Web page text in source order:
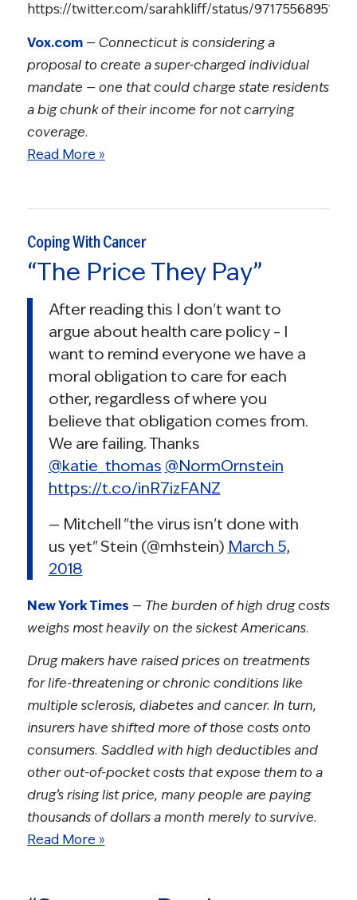
https://twitter.com/sarahkliff/status/
Vox.com— Connecticut is considering a
proposal to create a super-charged individual
mandate — one that could charge state residents
a big chunk of their income for not carrying
coverage.
Read More »
Coping With Cancer
“The Price They Pay”
After reading this I don't want to
argue about health care policy – I
want to remind everyone we have a
moral obligation to care for each
other, regardless of where you
believe that obligation comes from.
We are failing. Thanks
@katie_thomas @NormOrnstein
https://t.co/inR7izFANZ
— Mitchell "the virus isn't done with
us yet" Stein (@mhstein) March 5,
2018
New York Times — The burden of high drug costs
weighs most heavily on the sickest Americans.
Drug makers have raised prices on treatments
for life-threatening or chronic conditions like
multiple sclerosis, diabetes and cancer. In turn,
insurers have shifted more of those costs onto
consumers. Saddled with high deductibles and
other out-of-pocket costs that expose them to a
drug’s rising list price, many people are paying
thousands of dollars a month merely to survive.
Read More »